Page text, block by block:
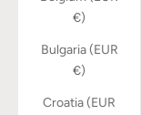
€)
Bulgaria (EUR
€)
Croatia (EUR